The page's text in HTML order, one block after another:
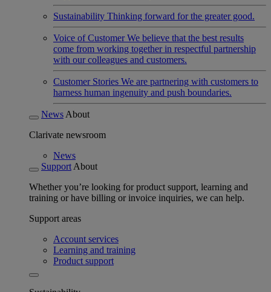
Sustainability Thinking forward for the greater good.
Voice of Customer We believe that the best results
come from working together in respectful partnership
with our colleagues and customers.
Customer Stories We are partnering with customers to
harness human ingenuity and push boundaries.
News About
Clarivate newsroom
News
Support About
Whether you’re looking for product support, learning and
training or have billing or invoice inquiries, we can help.
Support areas
Account services
Learning and training
Product support